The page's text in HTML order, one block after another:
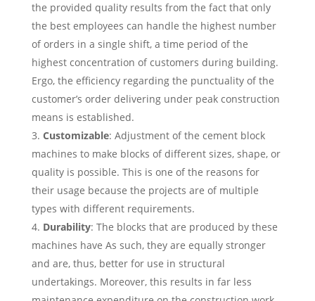
the provided quality results from the fact that only
the best employees can handle the highest number
of orders in a single shift, a time period of the
highest concentration of customers during building.
Ergo, the efficiency regarding the punctuality of the
customer’s order delivering under peak construction
means is established.
Customizable: Adjustment of the cement block
machines to make blocks of different sizes, shape, or
quality is possible. This is one of the reasons for
their usage because the projects are of multiple
types with different requirements.
Durability: The blocks that are produced by these
machines have As such, they are equally stronger
and are, thus, better for use in structural
undertakings. Moreover, this results in far less